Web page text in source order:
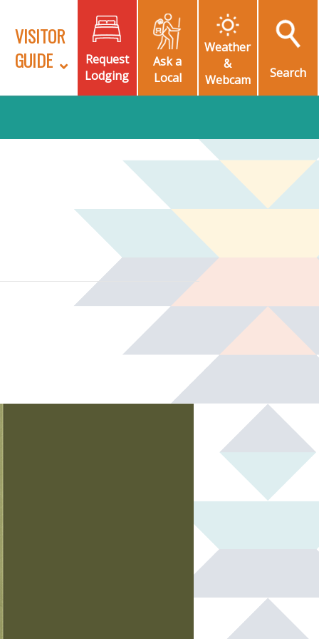
VISITOR
GUIDE
Request
Lodging
Ask a
Local
Weather
&
Webcam
Search